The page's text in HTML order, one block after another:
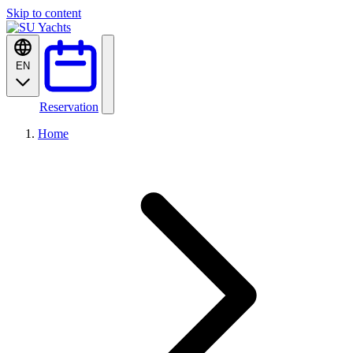
Skip to content
EN
Reservation
Home